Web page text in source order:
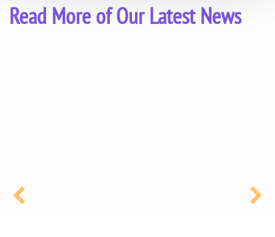
Read More of Our Latest News